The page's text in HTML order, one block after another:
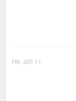
FRI, SEP 11